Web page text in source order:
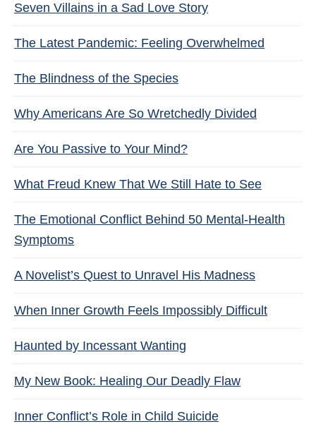
Seven Villains in a Sad Love Story
The Latest Pandemic: Feeling Overwhelmed
The Blindness of the Species
Why Americans Are So Wretchedly Divided
Are You Passive to Your Mind?
What Freud Knew That We Still Hate to See
The Emotional Conflict Behind 50 Mental-Health
Symptoms
A Novelist’s Quest to Unravel His Madness
When Inner Growth Feels Impossibly Difficult
Haunted by Incessant Wanting
My New Book: Healing Our Deadly Flaw
Inner Conflict’s Role in Child Suicide